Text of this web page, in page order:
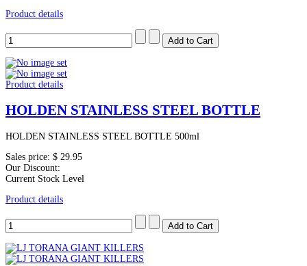
Product details
Product details
HOLDEN STAINLESS STEEL BOTTLE
HOLDEN STAINLESS STEEL BOTTLE 500ml
Sales price: $ 29.95
Our Discount:
Current Stock Level
Product details